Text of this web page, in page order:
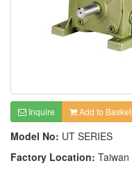
Inquire Add to Basket
Model No: UT SERIES
Factory Location: Taiwan